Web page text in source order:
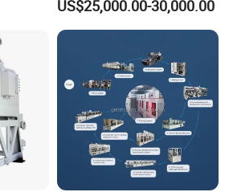
US$25,000.00-30,000.00